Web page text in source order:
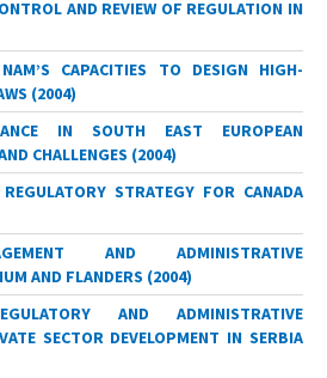
AND REVIEW OF REGULATION IN
CAPACITIES TO DESIGN HIGH-
(2004)
IN SOUTH EAST EUROPEAN
CHALLENGES (2004)
STRATEGY FOR CANADA
AND ADMINISTRATIVE
AND FLANDERS (2004)
AND ADMINISTRATIVE
SECTOR DEVELOPMENT IN SERBIA